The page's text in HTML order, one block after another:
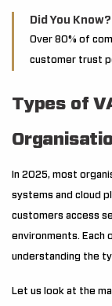
Did You Know?
Over 80% of
customer trust
Types of
In 2025, most
systems and cloud
customers access
environments. Each
understanding the
Let us look at the